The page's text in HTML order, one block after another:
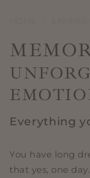
Everything
You have long
that yes, one